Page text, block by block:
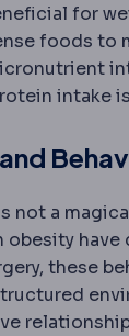
for
foods to
intake
not a
obesity
these